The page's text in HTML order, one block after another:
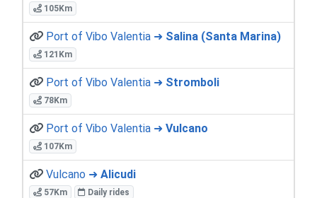
105Km
Port of Vibo Valentia ➜ Salina (Santa Marina)
121Km
Port of Vibo Valentia ➜ Stromboli
78Km
Port of Vibo Valentia ➜ Vulcano
107Km
Vulcano ➜ Alicudi
57Km Daily rides